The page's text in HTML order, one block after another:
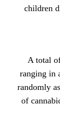
children
A total
ranging in
randomly
of